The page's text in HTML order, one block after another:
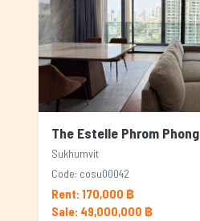
The Estelle Phrom Phong
Sukhumvit
Code: cosu00042
Rent: 170,000 ฿
Sale: 49,000,000 ฿